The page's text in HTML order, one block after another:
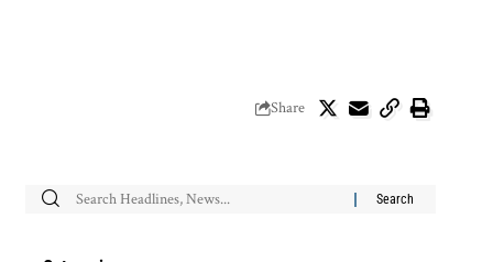
Share